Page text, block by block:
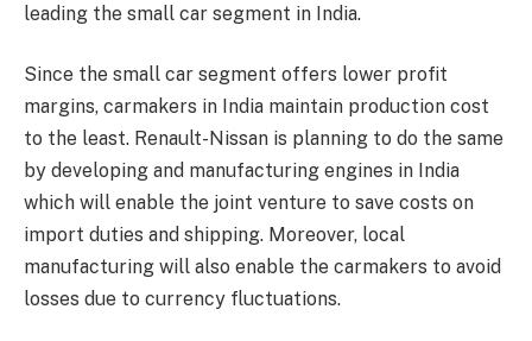
leading the small car segment in India.
Since the small car segment offers lower profit
margins, carmakers in India maintain production cost
to the least. Renault-Nissan is planning to do the same
by developing and manufacturing engines in India
which will enable the joint venture to save costs on
import duties and shipping. Moreover, local
manufacturing will also enable the carmakers to avoid
losses due to currency fluctuations.